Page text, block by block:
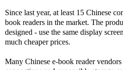
Since last year, at least 15 Chinese
book readers in the market. The
designed - use the same display
much cheaper prices.
Many Chinese e-book reader